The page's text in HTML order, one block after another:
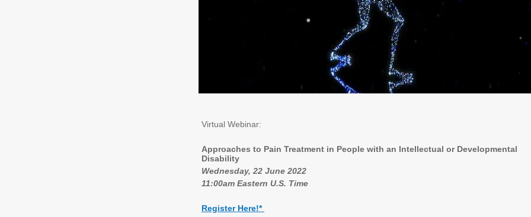
Virtual Webinar:
Approaches to Pain Treatment in People with an Intellectual or Developmental
Disability
Wednesday, 22 June 2022
11:00am Eastern U.S. Time
Register Here!*